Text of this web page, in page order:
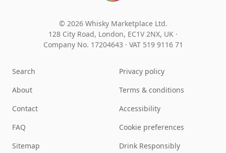
© 2026 Whisky Marketplace Ltd.
128 City Road, London, EC1V 2NX, UK ·
Company No. 17204643 · VAT 519 9116 71
Search
About
Contact
FAQ
Sitemap
Privacy policy
Terms & conditions
Accessibility
Cookie preferences
Drink Responsibly